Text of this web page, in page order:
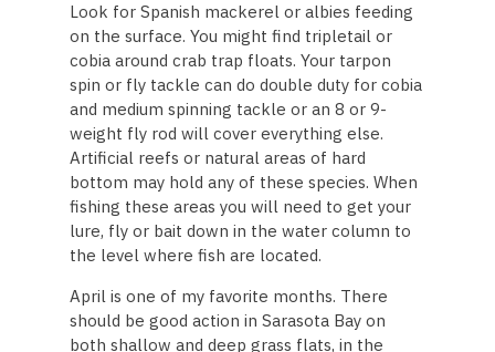
Look for Spanish mackerel or albies feeding
on the surface. You might find tripletail or
cobia around crab trap floats. Your tarpon
spin or fly tackle can do double duty for cobia
and medium spinning tackle or an 8 or 9-
weight fly rod will cover everything else.
Artificial reefs or natural areas of hard
bottom may hold any of these species. When
fishing these areas you will need to get your
lure, fly or bait down in the water column to
the level where fish are located.
April is one of my favorite months. There
should be good action in Sarasota Bay on
both shallow and deep grass flats, in the